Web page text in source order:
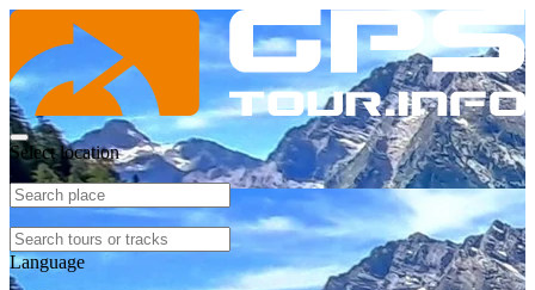
Select location
Language